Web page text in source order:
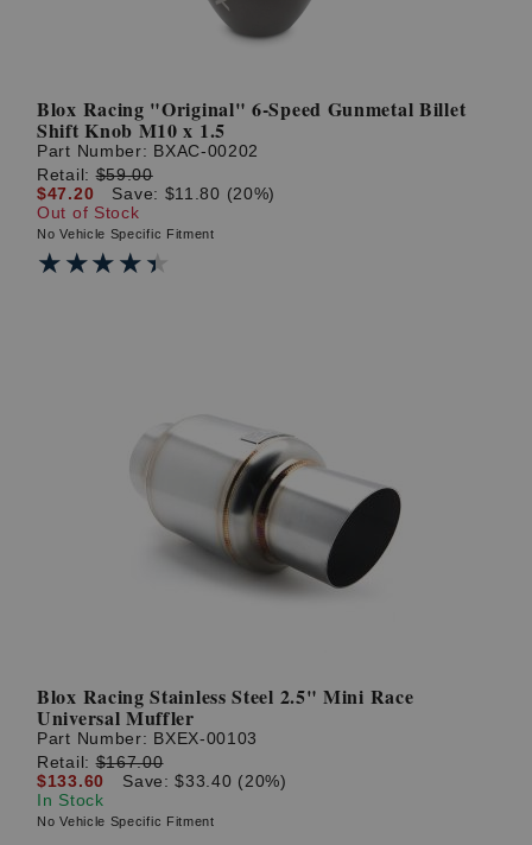
Blox Racing "Original" 6-Speed Gunmetal Billet
Shift Knob M10 x 1.5
Part Number: BXAC-00202
Retail:$59.00
$47.20
Save: $11.80 (20%)
Out of Stock
No Vehicle Specific Fitment
★★★★★
★★★★★
Blox Racing Stainless Steel 2.5" Mini Race
Universal Muffler
Part Number: BXEX-00103
Retail:$167.00
$133.60
Save: $33.40 (20%)
In Stock
No Vehicle Specific Fitment